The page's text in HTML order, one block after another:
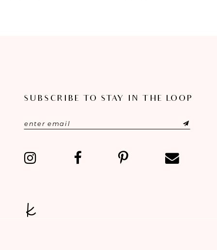
SUBSCRIBE TO STAY IN THE LOOP